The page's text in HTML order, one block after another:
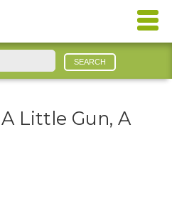
Little Gun, A